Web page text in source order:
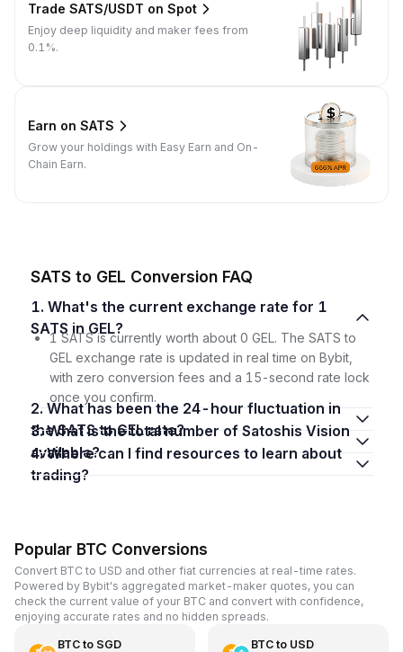
Trade SATS/USDT on Spot
Enjoy deep liquidity and maker fees from
0.1%.
Earn on SATS
Grow your holdings with Easy Earn and On-
Chain Earn.
SATS to GEL Conversion FAQ
1. What's the current exchange rate for 1
SATS in GEL?
1 SATS is currently worth about 0 GEL. The SATS to
GEL exchange rate is updated in real time on Bybit,
with zero conversion fees and a 15-second rate lock
once you confirm.
2. What has been the 24-hour fluctuation in
the SATS to GEL rate?
3. What is the total number of Satoshis Vision
available?
4. Where can I find resources to learn about
trading?
Popular BTC Conversions
Convert BTC to USD and other fiat currencies at real-time rates.
Powered by Bybit's aggregated market-maker quotes, you can
check the current value of your BTC and convert with confidence,
enjoying accurate rates and no hidden spreads.
BTCto SGD BTCto USD